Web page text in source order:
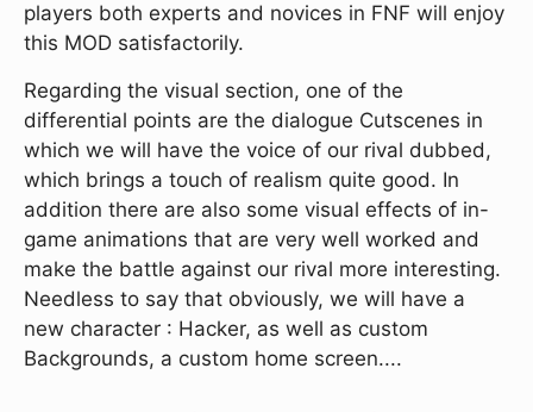
players both experts and novices in FNF will enjoy
this MOD satisfactorily.
Regarding the visual section, one of the
differential points are the dialogue Cutscenes in
which we will have the voice of our rival dubbed,
which brings a touch of realism quite good. In
addition there are also some visual effects of in-
game animations that are very well worked and
make the battle against our rival more interesting.
Needless to say that obviously, we will have a
new character : Hacker, as well as custom
Backgrounds, a custom home screen....